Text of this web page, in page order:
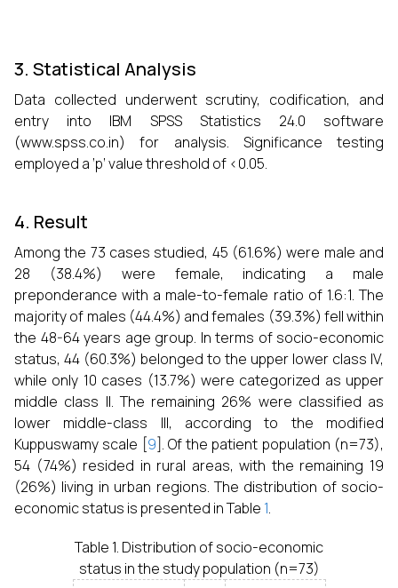
3. Statistical Analysis
Data collected underwent scrutiny, codification, and
entry into IBM SPSS Statistics 24.0 software
(www.spss.co.in) for analysis. Significance testing
employed a ’p’ value threshold of <0.05.
4. Result
Among the 73 cases studied, 45 (61.6%) were male and
28 (38.4%) were female, indicating a male
preponderance with a male-to-female ratio of 1.6:1. The
majority of males (44.4%) and females (39.3%) fell within
the 48-64 years age group. In terms of socio-economic
status, 44 (60.3%) belonged to the upper lower class IV,
while only 10 cases (13.7%) were categorized as upper
middle class II. The remaining 26% were classified as
lower middle-class III, according to the modified
Kuppuswamy scale [9]. Of the patient population (n=73),
54 (74%) resided in rural areas, with the remaining 19
(26%) living in urban regions. The distribution of socio-
economic status is presented in Table 1.
Table 1. Distribution of socio-economic
status in the study population (n=73)